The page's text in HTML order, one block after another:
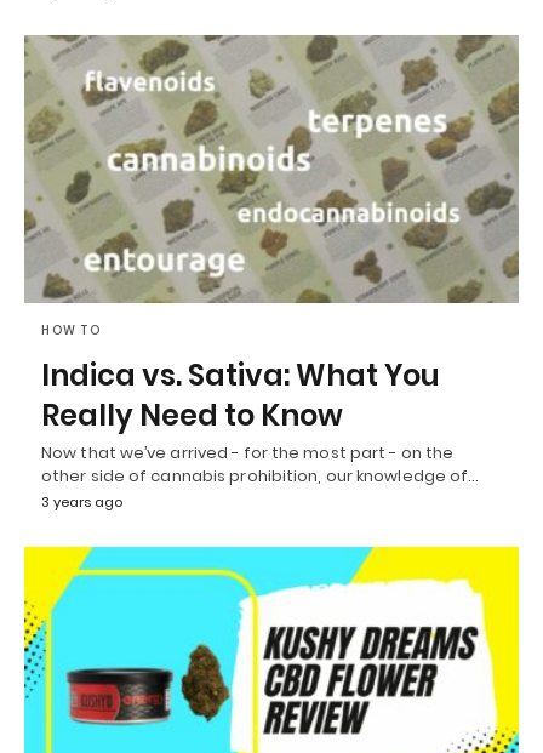
HOW TO
Indica vs. Sativa: What You
Really Need to Know
Now that we’ve arrived - for the most part - on the
other side of cannabis prohibition, our knowledge of…
3 years ago